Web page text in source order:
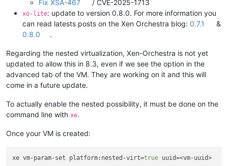
Fix XSA-467 / CVE-2025-1713
xo-lite: update to version 0.8.0. For more information you
can read latests posts on the Xen Orchestra blog: 0.7.1
&
0.8.0
.
Regarding the nested virtualization, Xen-Orchestra is not yet
updated to allow this in 8.3, even if we see the option in the
advanced tab of the VM. They are working on it and this will
come in a future update.
To actually enable the nested possibility, it must be done on the
command line with xe.
Once your VM is created:
xe vm-param-set platform:nested-virt=true